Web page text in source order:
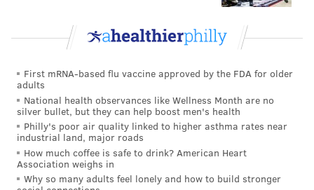
A breakdown of Ford's game coming out of college:
First mRNA-based flu vaccine approved by the FDA for older
adults
National health observances like Wellness Month are no
silver bullet, but they can help boost men's health
Philly's poor air quality linked to higher asthma rates near
industrial land, major roads
How much coffee is safe to drink? American Heart
Association weighs in
Why so many adults feel lonely and how to build stronger